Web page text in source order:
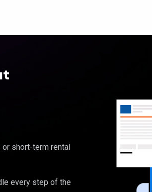
short-term rental
every step of the